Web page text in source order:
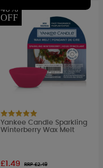
40%
OFF
Yankee Candle Sparkling
Winterberry Wax Melt
£1.49 RRP £2.49